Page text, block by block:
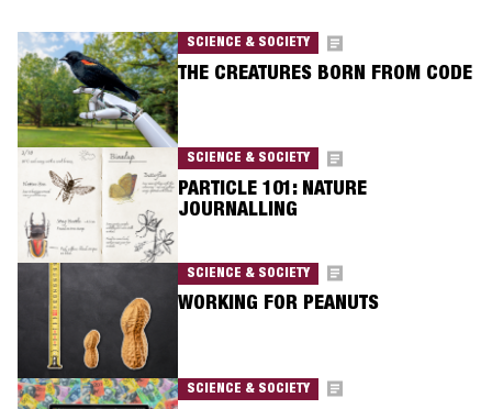
SCIENCE & SOCIETY
THE CREATURES BORN FROM CODE
SCIENCE & SOCIETY
PARTICLE 101: NATURE
JOURNALLING
SCIENCE & SOCIETY
WORKING FOR PEANUTS
SCIENCE & SOCIETY